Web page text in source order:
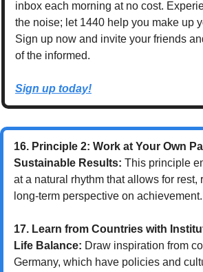
inbox each morning at no cost.
the noise; let 1440 help you make up
Sign up now and invite your friends
of the informed.
Sign up today!
16. Principle 2: Work at Your Own
Sustainable Results: This principle
at a natural rhythm that allows for rest,
long-term perspective on achievement.
17. Learn from Countries with
Life Balance: Draw inspiration from
Germany, which have policies and